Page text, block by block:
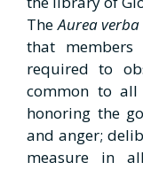
TheAurea verba
that members
required to
common to all
honoring the
and anger;
measure in